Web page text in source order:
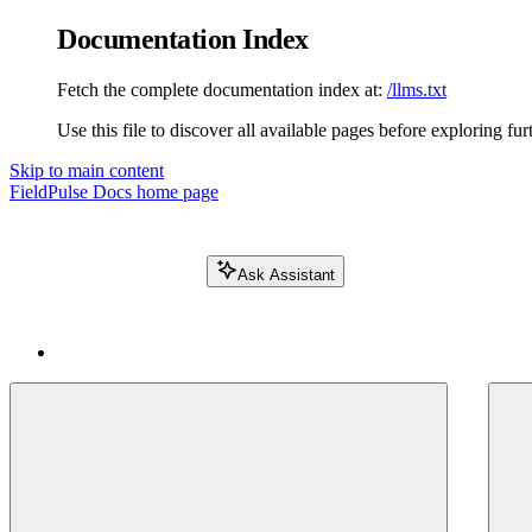
Documentation Index
Fetch the complete documentation index at: /llms.txt
Use this file to discover all available pages before exploring
Skip to main content
FieldPulse Docs home page
Ask Assistant